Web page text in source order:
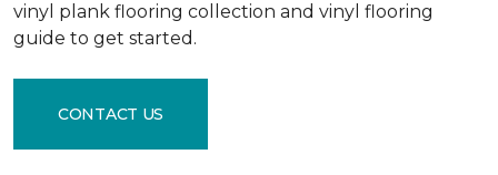
vinyl plank flooring collection and vinyl flooring
guide to get started.
CONTACT US